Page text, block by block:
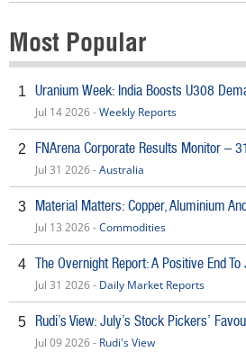
Most Popular
1 Uranium Week: India Boosts U308
Jul 14 2026 -Weekly Reports
2 FNArena Corporate Results Monitor –
Jul 31 2026 -Australia
3 Material Matters: Copper, Aluminium
Jul 13 2026 -Commodities
4 The Overnight Report: A Positive End To
Jul 31 2026 - Daily Market Reports
5 Rudi’s View: July’s Stock Pickers’
Jul 09 2026 - Rudi's View